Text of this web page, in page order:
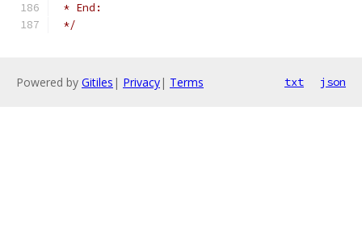
* End:
*/
Powered by Gitiles | Privacy| Terms txt json